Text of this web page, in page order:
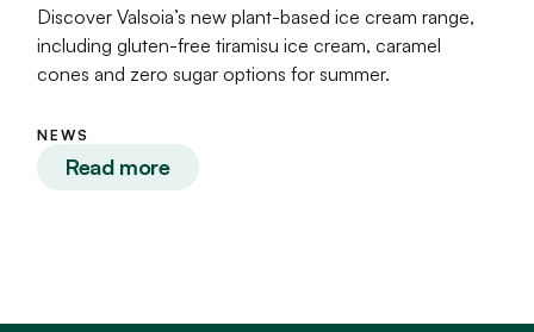
Discover Valsoia’s new plant-based ice cream range,
including gluten-free tiramisu ice cream, caramel
cones and zero sugar options for summer.
NEWS
Read more